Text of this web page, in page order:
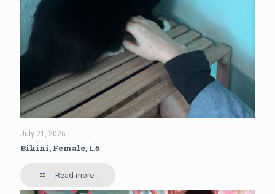
July 21, 2026
Bikini, Female, 1.5
Read more